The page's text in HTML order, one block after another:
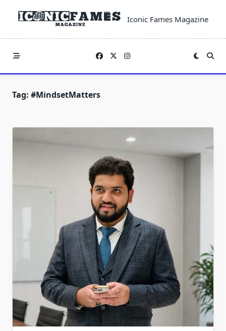
Iconic Fames Magazine
Tag: #MindsetMatters